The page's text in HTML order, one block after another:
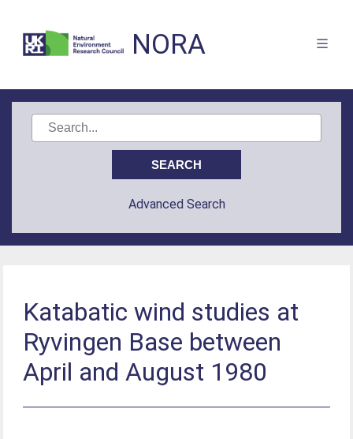
NORA
Advanced Search
Katabatic wind studies at
Ryvingen Base between
April and August 1980